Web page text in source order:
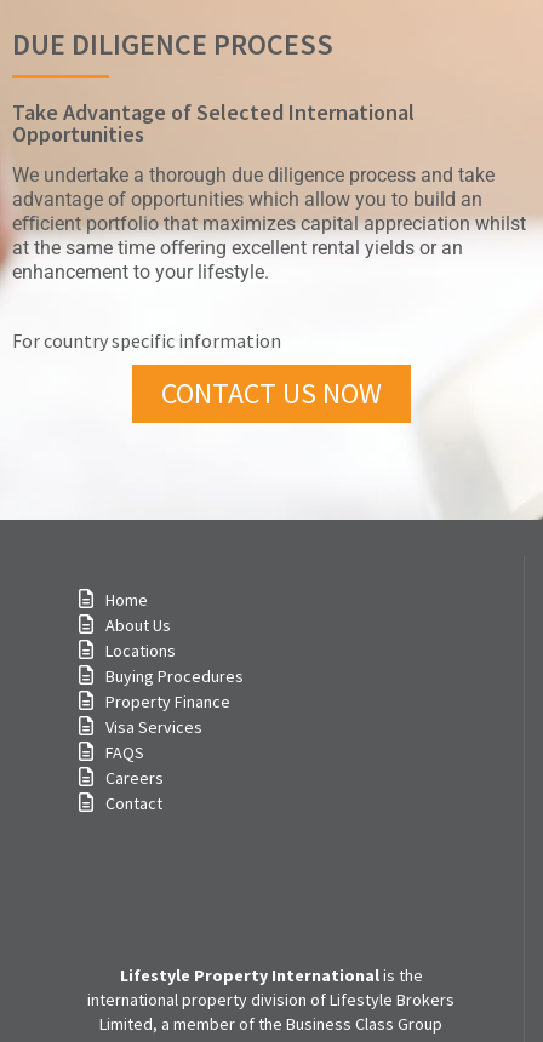
DUE DILIGENCE PROCESS
Take Advantage of Selected International
Opportunities
We undertake a thorough due diligence process and take
advantage of opportunities which allow you to build an
eﬀicient portfolio that maximizes capital appreciation whilst
at the same time oﬀering excellent rental yields or an
enhancement to your lifestyle.
For country specific information
CONTACT US NOW
Home
About Us
Locations
Buying Procedures
Property Finance
Visa Services
FAQS
Careers
Contact
Lifestyle Property Internationalis the
international property division of Lifestyle Brokers
Limited, a member of the Business Class Group